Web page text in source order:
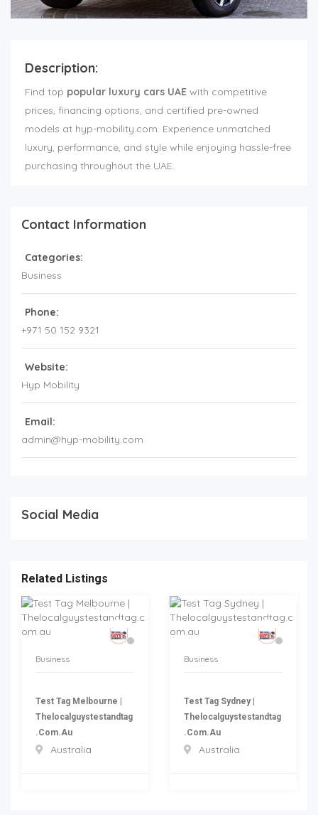
Description:
Find top popular luxury cars UAE with competitive
prices, financing options, and certified pre-owned
models at hyp-mobility.com. Experience unmatched
luxury, performance, and style while enjoying hassle-free
purchasing throughout the UAE.
Contact Information
Categories:
Business
Phone:
+971 50 152 9321
Website:
Hyp Mobility
Email:
admin@hyp-mobility.com
Social Media
Related Listings
Business
Test Tag Melbourne |
Thelocalguystestandtag
.com.au
Australia
Business
Test Tag Sydney |
Thelocalguystestandtag
.com.au
Australia